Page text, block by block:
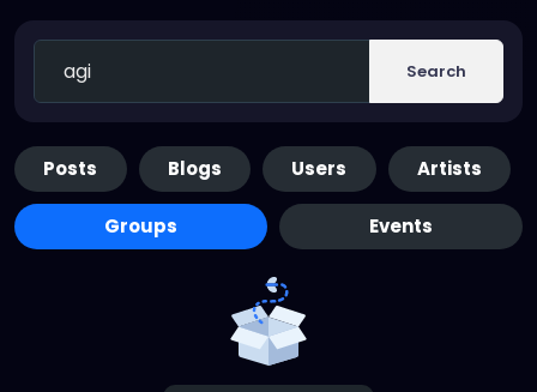
Search
Posts Blogs Users Artists
Groups Events